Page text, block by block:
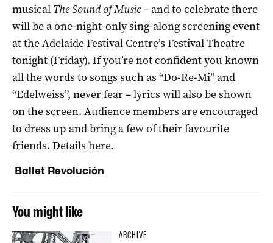
musical The Sound of Music– and to celebrate there
will be a one-night-only sing-along screening event
at the Adelaide Festival Centre’s Festival Theatre
tonight (Friday). If you’re not confident you known
all the words to songs such as “Do-Re-Mi” and
“Edelweiss”, never fear – lyrics will also be shown
on the screen. Audience members are encouraged
to dress up and bring a few of their favourite
friends. Details here.
Ballet Revolución
You might like
ARCHIVE